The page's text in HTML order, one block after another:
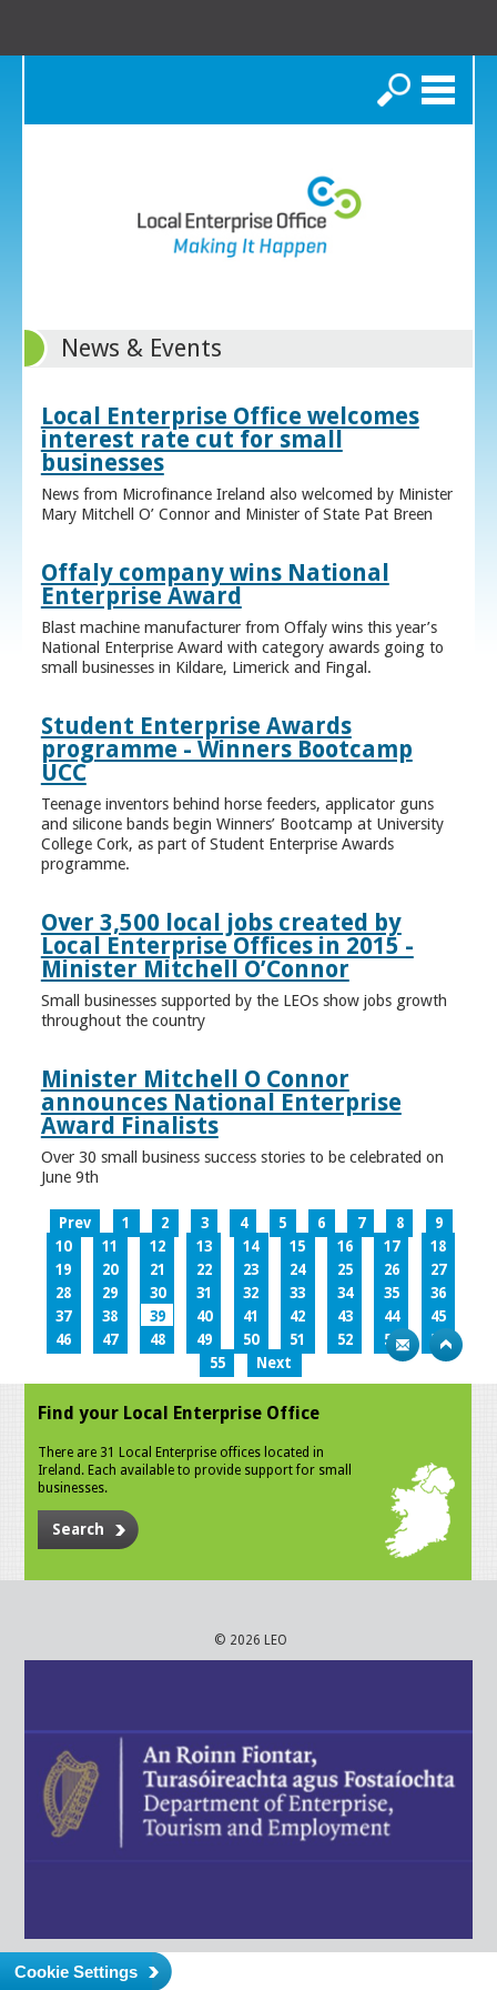
Search
News & Events
Local Enterprise Office welcomes
interest rate cut for small
businesses
News from Microfinance Ireland also welcomed by Minister
Mary Mitchell O’ Connor and Minister of State Pat Breen
Offaly company wins National
Enterprise Award
Blast machine manufacturer from Offaly wins this year’s
National Enterprise Award with category awards going to
small businesses in Kildare, Limerick and Fingal.
Student Enterprise Awards
programme - Winners Bootcamp
UCC
Teenage inventors behind horse feeders, applicator guns
and silicone bands begin Winners’ Bootcamp at University
College Cork, as part of Student Enterprise Awards
programme.
Over 3,500 local jobs created by
Local Enterprise Offices in 2015 -
Minister Mitchell O’Connor
Small businesses supported by the LEOs show jobs growth
throughout the country
Minister Mitchell O Connor
announces National Enterprise
Award Finalists
Over 30 small business success stories to be celebrated on
June 9th
Prev 1 2 3 4 5 6 7 8
9
10
11 12 13 14 15 16 17
18
19
20 21 22 23 24 25 26
27
28
29 30 31 32 33 34 35
36
37
38 39 40 41 42 43 44
45
46
47 48 49 50 51 52 53
54
55
Next
Find your Local Enterprise Office
There are 31 Local Enterprise offices located in
Ireland. Each available to provide support for small
businesses.
Search
© 2026 LEO
Cookie Settings